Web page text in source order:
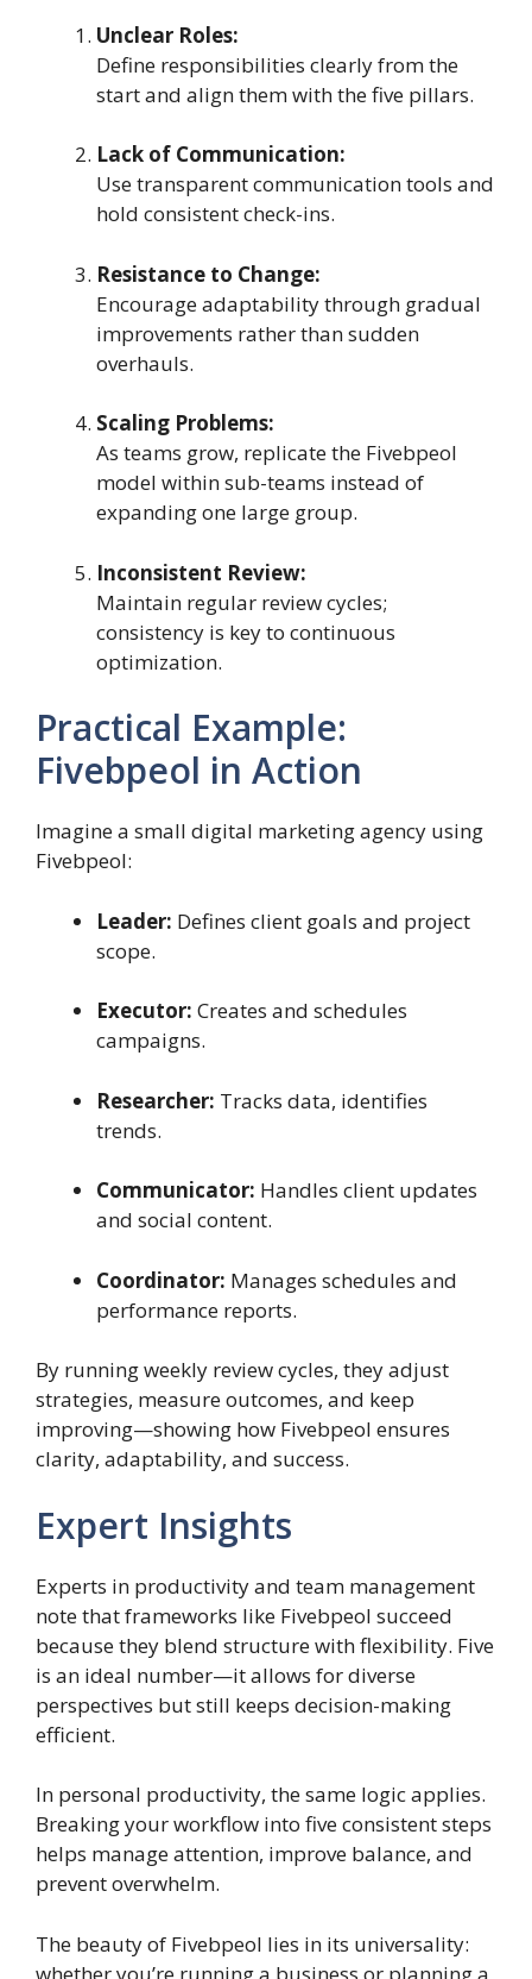
Unclear Roles:
Define responsibilities clearly from the
start and align them with the five pillars.
Lack of Communication:
Use transparent communication tools and
hold consistent check-ins.
Resistance to Change:
Encourage adaptability through gradual
improvements rather than sudden
overhauls.
Scaling Problems:
As teams grow, replicate the Fivebpeol
model within sub-teams instead of
expanding one large group.
Inconsistent Review:
Maintain regular review cycles;
consistency is key to continuous
optimization.
Practical Example:
Fivebpeol in Action
Imagine a small digital marketing agency using
Fivebpeol:
Leader: Defines client goals and project
scope.
Executor: Creates and schedules
campaigns.
Researcher: Tracks data, identifies
trends.
Communicator: Handles client updates
and social content.
Coordinator: Manages schedules and
performance reports.
By running weekly review cycles, they adjust
strategies, measure outcomes, and keep
improving—showing how Fivebpeol ensures
clarity, adaptability, and success.
Expert Insights
Experts in productivity and team management
note that frameworks like Fivebpeol succeed
because they blend structure with flexibility. Five
is an ideal number—it allows for diverse
perspectives but still keeps decision-making
efficient.
In personal productivity, the same logic applies.
Breaking your workflow into five consistent steps
helps manage attention, improve balance, and
prevent overwhelm.
The beauty of Fivebpeol lies in its universality:
whether you’re running a business or planning a